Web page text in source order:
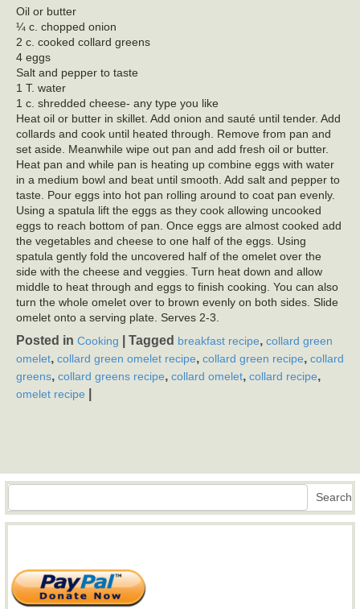
Oil or butter
¼ c. chopped onion
2 c. cooked collard greens
4 eggs
Salt and pepper to taste
1 T. water
1 c. shredded cheese- any type you like
Heat oil or butter in skillet. Add onion and sauté until tender. Add
collards and cook until heated through. Remove from pan and
set aside. Meanwhile wipe out pan and add fresh oil or butter.
Heat pan and while pan is heating up combine eggs with water
in a medium bowl and beat until smooth. Add salt and pepper to
taste. Pour eggs into hot pan rolling around to coat pan evenly.
Using a spatula lift the eggs as they cook allowing uncooked
eggs to reach bottom of pan. Once eggs are almost cooked add
the vegetables and cheese to one half of the eggs. Using
spatula gently fold the uncovered half of the omelet over the
side with the cheese and veggies. Turn heat down and allow
middle to heat through and eggs to finish cooking. You can also
turn the whole omelet over to brown evenly on both sides. Slide
omelet onto a serving plate. Serves 2-3.
Posted in Cooking Tagged breakfast recipe, collard green
omelet, collard green omelet recipe, collard green recipe, collard
greens, collard greens recipe, collard omelet, collard recipe,
omelet recipe
Search Search